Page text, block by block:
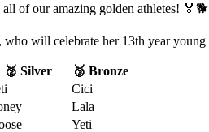
of our amazing golden athletes! 🏅🐕
will celebrate her 13th year
🥈 Silver
🥉 Bronze
Cici
Lala
Yeti